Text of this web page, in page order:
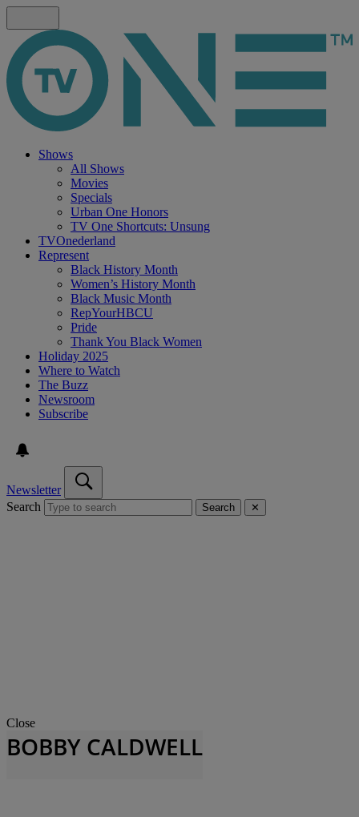
Shows
All Shows
Movies
Specials
Urban One Honors
TV One Shortcuts: Unsung
TVOnederland
Represent
Black History Month
Women’s History Month
Black Music Month
RepYourHBCU
Pride
Thank You Black Women
Holiday 2025
Where to Watch
The Buzz
Newsroom
Subscribe
Newsletter
Search
Search ✕
Close
BOBBY CALDWELL